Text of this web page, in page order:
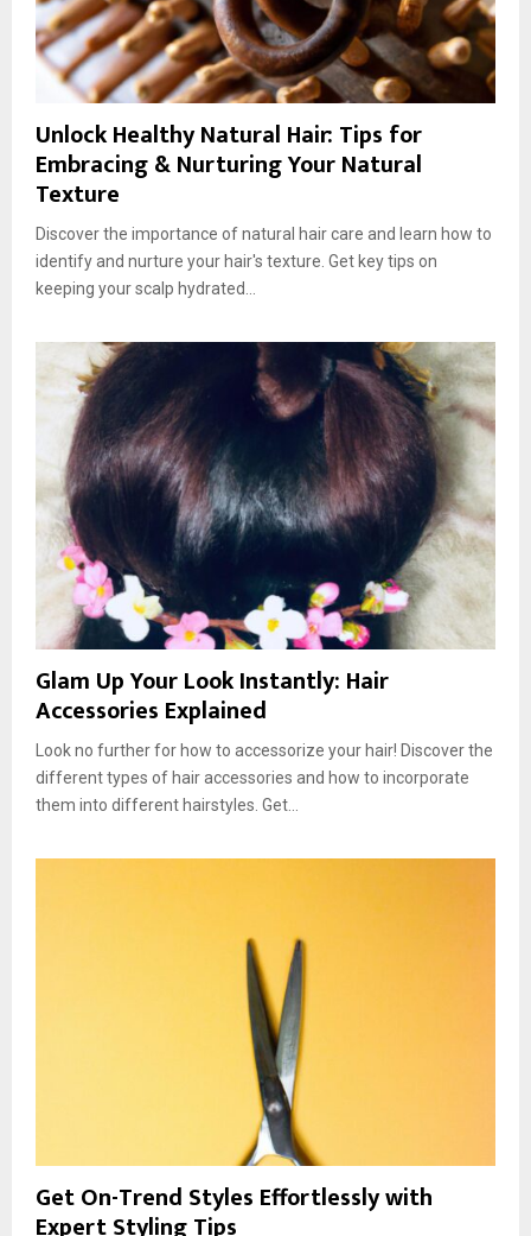
Unlock Healthy Natural Hair: Tips for
Embracing & Nurturing Your Natural
Texture
Discover the importance of natural hair care and learn how to
identify and nurture your hair's texture. Get key tips on
keeping your scalp hydrated...
Glam Up Your Look Instantly: Hair
Accessories Explained
Look no further for how to accessorize your hair! Discover the
different types of hair accessories and how to incorporate
them into different hairstyles. Get...
Get On-Trend Styles Effortlessly with
Expert Styling Tips